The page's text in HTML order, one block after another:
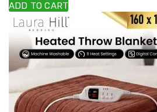
Swags
Sleeping
Bags
Washing
and
toilets
Annex
Matting
Camping
Furniture
ADD TO CART